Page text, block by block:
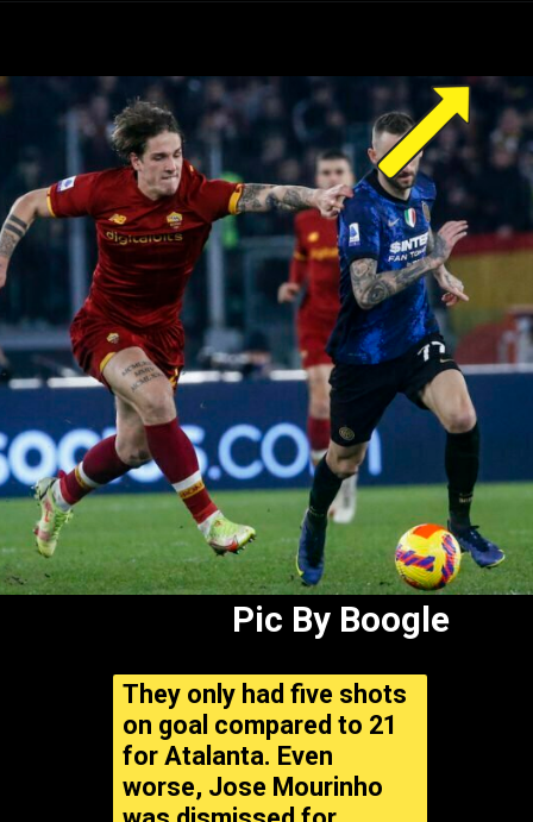
Pic By Boogle
They only had five shots
on goal compared to 21
for Atalanta. Even
worse, Jose Mourinho